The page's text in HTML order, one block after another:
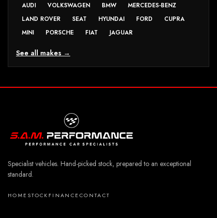
AUDI VOLKSWAGEN BMW
MERCEDES-BENZ
LAND ROVER
SEAT HYUNDAI FORD
CUPRA
MINI
PORSCHE FIAT JAGUAR
See all makes →
Specialist vehicles. Hand-picked stock, prepared to an exceptional
standard.
HOME STOCK FINANCECONTACT